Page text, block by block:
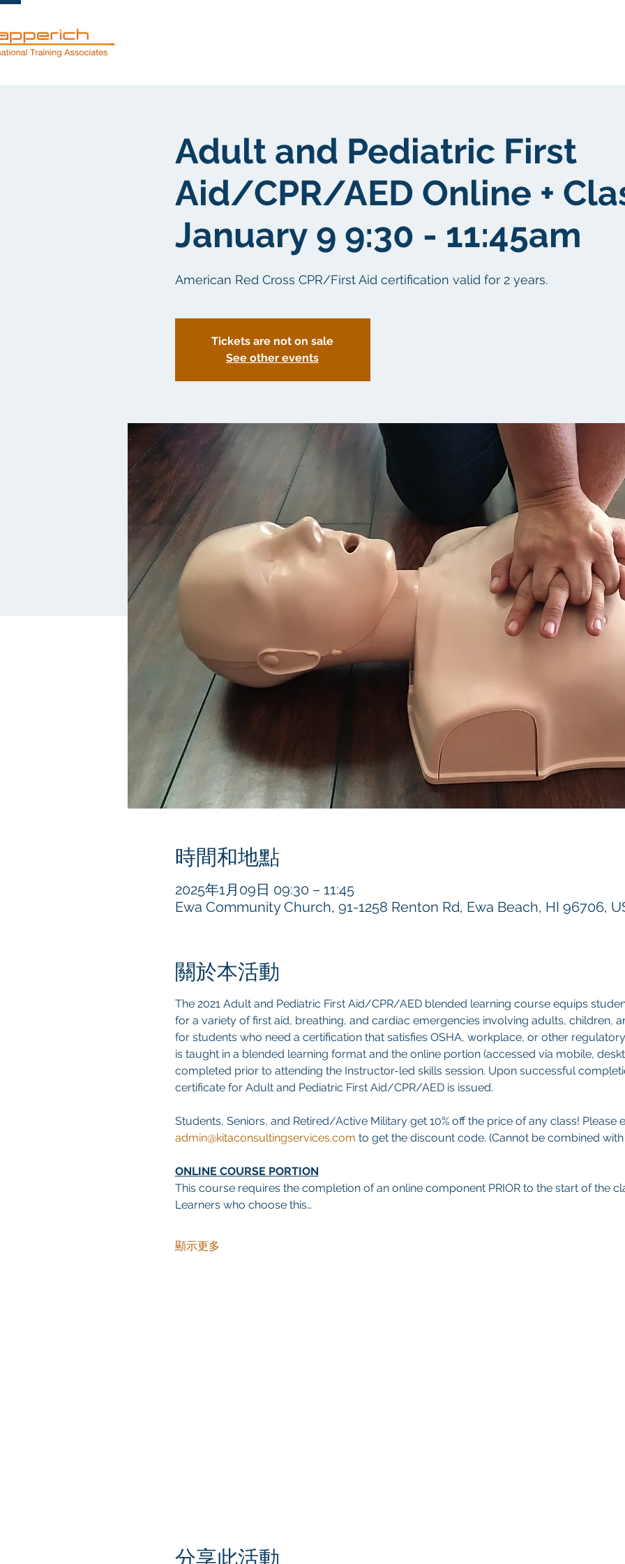
Adult and Pediatric First
Aid/CPR/AED Online +
January 9 9:30 - 11:45am
American Red Cross CPR/First Aid certification valid for 2 years.
Tickets are not on sale
See other events
時間和地點
2025年1月09日 09:30 – 11:45
Ewa Community Church, 91-1258 Renton Rd, Ewa Beach, HI 96706,
關於本活動
The 2021 Adult and Pediatric First Aid/CPR/AED blended learning course equips
for a variety of first aid, breathing, and cardiac emergencies involving adults, children,
for students who need a certification that satisfies OSHA, workplace, or other
is taught in a blended learning format and the online portion (accessed via mobile,
completed prior to attending the Instructor-led skills session. Upon successful
certificate for Adult and Pediatric First Aid/CPR/AED is issued.
Students, Seniors, and Retired/Active Military get 10% off the price of any class! Please
admin@kitaconsultingservices.com to get the discount code. (Cannot be combined with
ONLINE COURSE PORTION
This course requires the completion of an online component PRIOR to the start of the
Learners who choose this…
顯示更多
分享此活動